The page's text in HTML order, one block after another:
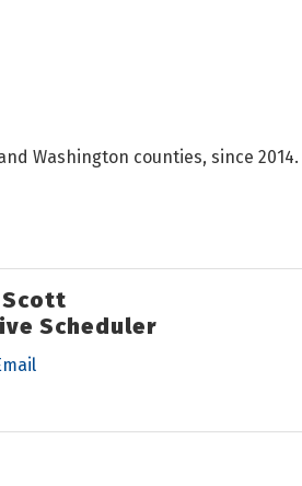
Washington counties, since 2014.
Scott
Scheduler